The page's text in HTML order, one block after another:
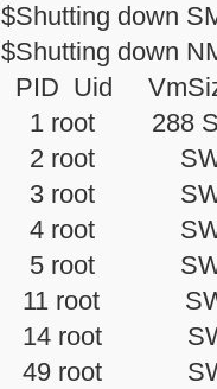
$Shutting down
$Shutting down
PID Uid
1 root
2 root SWN
3 root SW<
4 root SW<
5 root SW<
11 root SW<
14 root SW
49 root SW